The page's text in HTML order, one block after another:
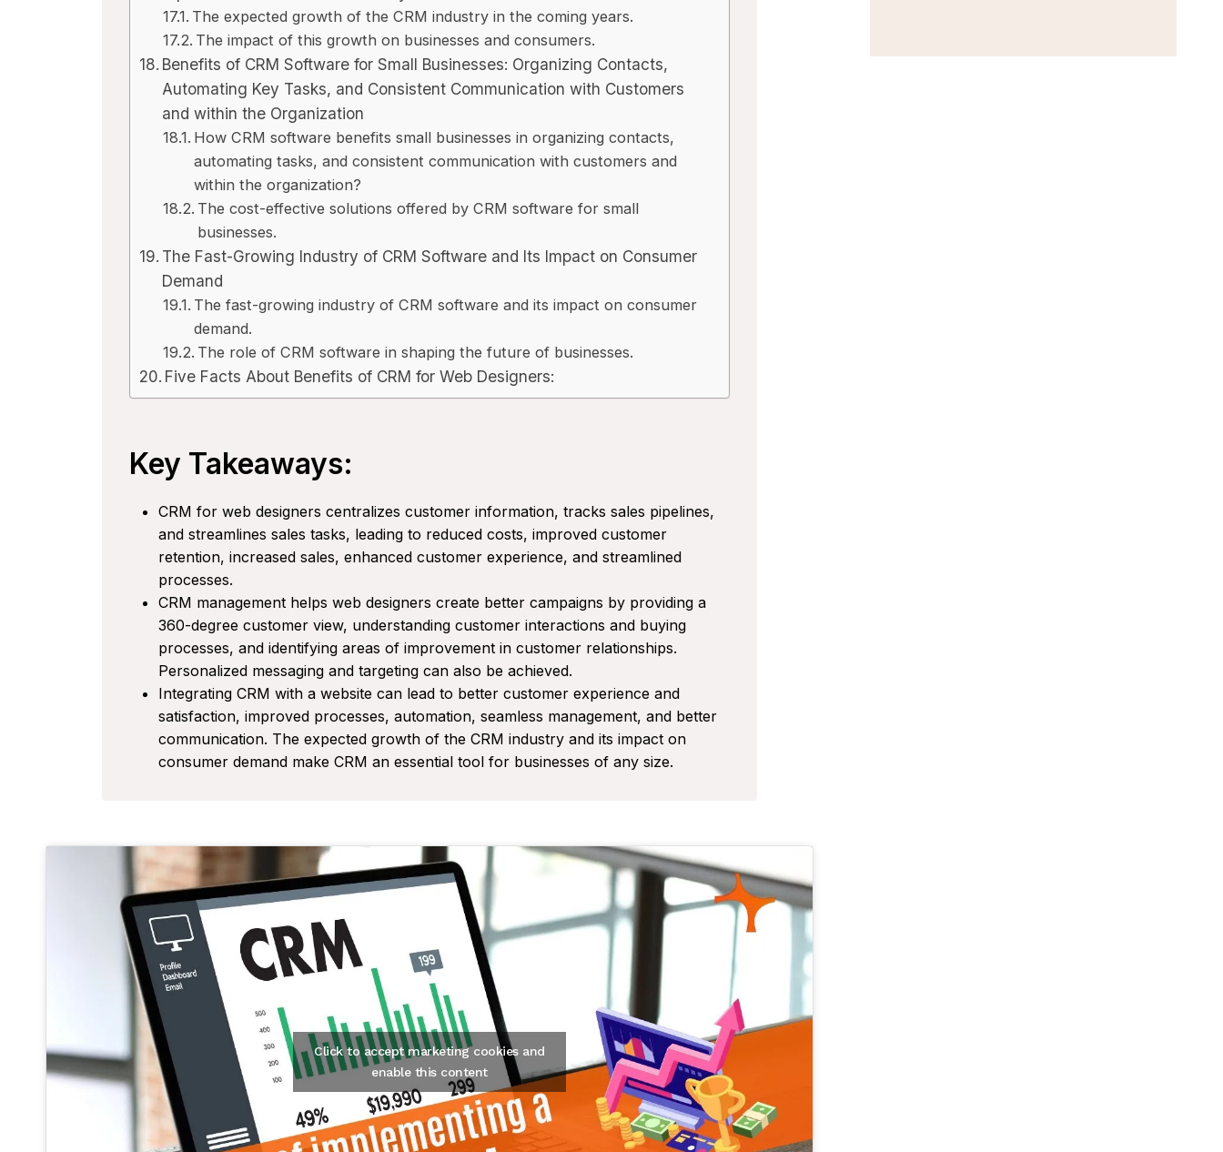
The expected growth of the CRM industry in the coming years.
The impact of this growth on businesses and consumers.
Benefits of CRM Software for Small Businesses: Organizing Contacts,
Automating Key Tasks, and Consistent Communication with Customers
and within the Organization
How CRM software benefits small businesses in organizing contacts,
automating tasks, and consistent communication with customers and
within the organization?
The cost-effective solutions offered by CRM software for small
businesses.
The Fast-Growing Industry of CRM Software and Its Impact on Consumer
Demand
The fast-growing industry of CRM software and its impact on consumer
demand.
The role of CRM software in shaping the future of businesses.
Five Facts About Benefits of CRM for Web Designers:
Key Takeaways:
CRM for web designers centralizes customer information, tracks sales pipelines,
and streamlines sales tasks, leading to reduced costs, improved customer
retention, increased sales, enhanced customer experience, and streamlined
processes.
CRM management helps web designers create better campaigns by providing a
360-degree customer view, understanding customer interactions and buying
processes, and identifying areas of improvement in customer relationships.
Personalized messaging and targeting can also be achieved.
Integrating CRM with a website can lead to better customer experience and
satisfaction, improved processes, automation, seamless management, and better
communication. The expected growth of the CRM industry and its impact on
consumer demand make CRM an essential tool for businesses of any size.
Click to accept marketing cookies and
enable this content